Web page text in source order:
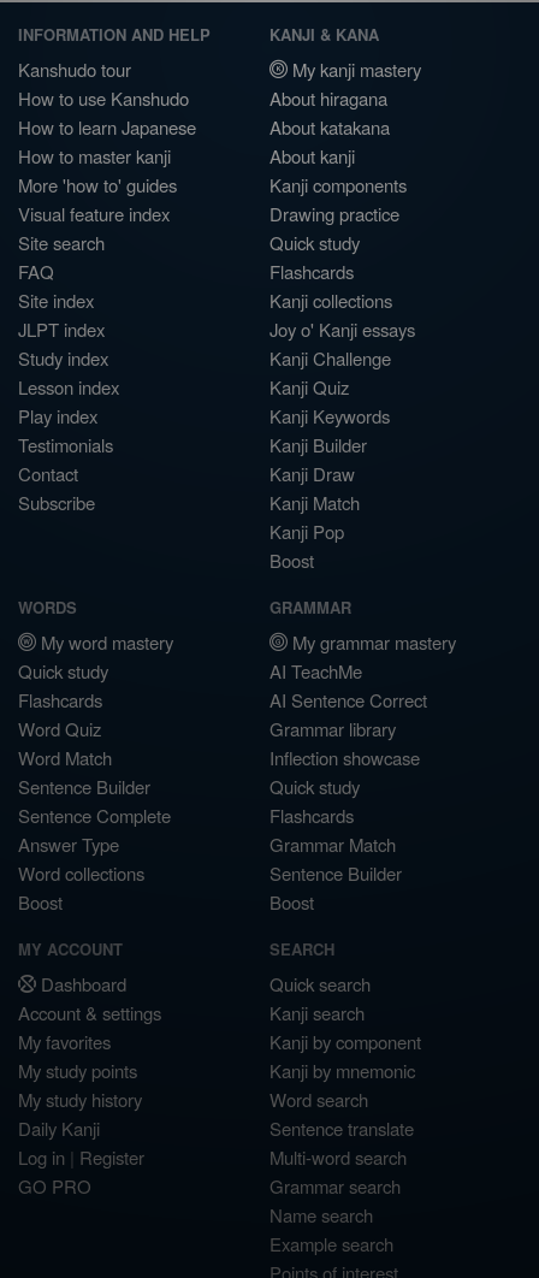
INFORMATION AND HELP
Kanshudo tour
How to use Kanshudo
How to learn Japanese
How to master kanji
More 'how to' guides
Visual feature index
Site search
FAQ
Site index
JLPT index
Study index
Lesson index
Play index
Testimonials
Contact
Subscribe
KANJI & KANA
My kanji mastery
About hiragana
About katakana
About kanji
Kanji components
Drawing practice
Quick study
Flashcards
Kanji collections
Joy o' Kanji essays
Kanji Challenge
Kanji Quiz
Kanji Keywords
Kanji Builder
Kanji Draw
Kanji Match
Kanji Pop
Boost
WORDS
My word mastery
Quick study
Flashcards
Word Quiz
Word Match
Sentence Builder
Sentence Complete
Answer Type
Word collections
Boost
GRAMMAR
My grammar mastery
AI TeachMe
AI Sentence Correct
Grammar library
Inflection showcase
Quick study
Flashcards
Grammar Match
Sentence Builder
Boost
MY ACCOUNT
Dashboard
Account & settings
My favorites
My study points
My study history
Daily Kanji
Log in | Register
GO PRO
SEARCH
Quick search
Kanji search
Kanji by component
Kanji by mnemonic
Word search
Sentence translate
Multi-word search
Grammar search
Name search
Example search
Points of interest